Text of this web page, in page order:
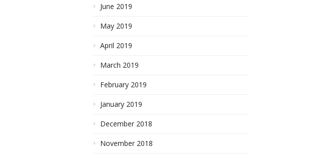
June 2019
May 2019
April 2019
March 2019
February 2019
January 2019
December 2018
November 2018